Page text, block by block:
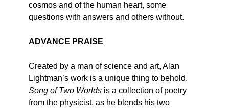
cosmos and of the human heart, some
questions with answers and others without.
ADVANCE PRAISE
Created by a man of science and art, Alan
Lightman’s work is a unique thing to behold.
Song of Two Worldsis a collection of poetry
from the physicist, as he blends his two